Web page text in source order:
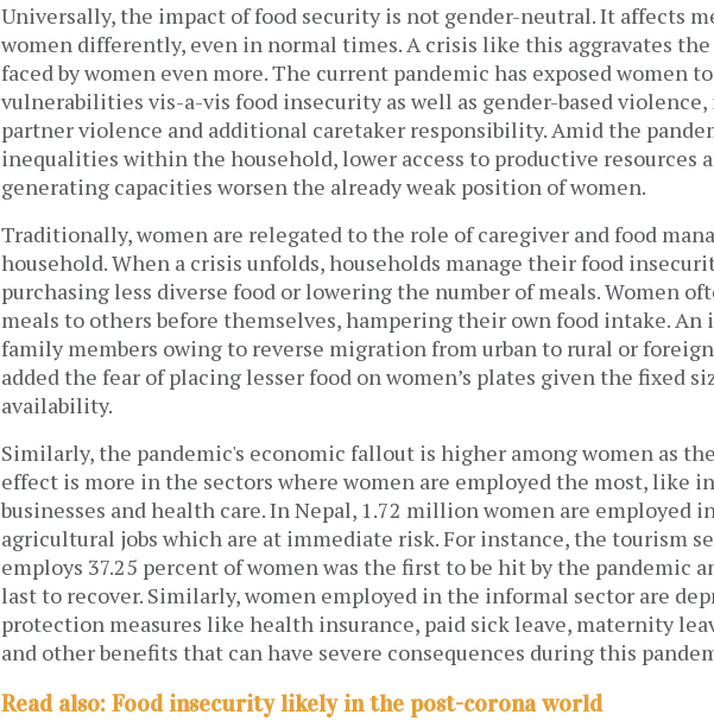
Universally, the impact of food security is not gender-neutral. It affects
women differently, even in normal times. A crisis like this aggravates
faced by women even more. The current pandemic has exposed women
vulnerabilities vis-a-vis food insecurity as well as gender-based
partner violence and additional caretaker responsibility. Amid the
inequalities within the household, lower access to productive resources
generating capacities worsen the already weak position of women.
Traditionally, women are relegated to the role of caregiver and food
household. When a crisis unfolds, households manage their food
purchasing less diverse food or lowering the number of meals. Women
meals to others before themselves, hampering their own food intake. An
family members owing to reverse migration from urban to rural or
added the fear of placing lesser food on women’s plates given the fixed
availability.
Similarly, the pandemic's economic fallout is higher among women as
effect is more in the sectors where women are employed the most, like
businesses and health care. In Nepal, 1.72 million women are employed
agricultural jobs which are at immediate risk. For instance, the tourism
employs 37.25 percent of women was the first to be hit by the pandemic
last to recover. Similarly, women employed in the informal sector are
protection measures like health insurance, paid sick leave, maternity
and other benefits that can have severe consequences during this
Read also: Food insecurity likely in the post-corona world